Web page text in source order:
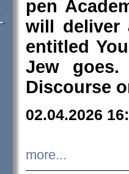
pen
will deliver
entitled
Jew goes.
Discourse
02.04.2026
more...